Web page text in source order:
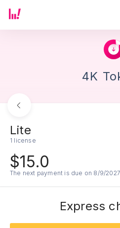
4K
Lite
1 license
$15.0
The next payment is due on 8/9/2027
Express